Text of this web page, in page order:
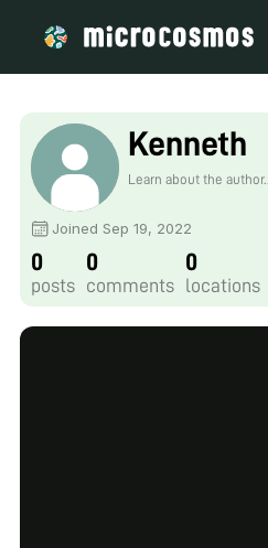
Kenneth
Learn about the author...
Joined Sep 19, 2022
0
posts
0
comments
0
locations